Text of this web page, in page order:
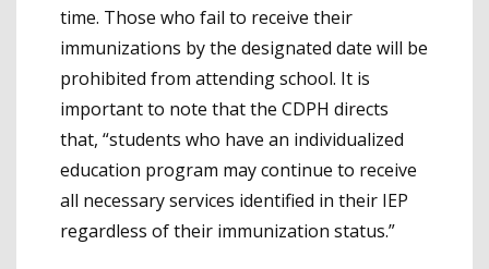
time. Those who fail to receive their
immunizations by the designated date will be
prohibited from attending school. It is
important to note that the CDPH directs
that, “students who have an individualized
education program may continue to receive
all necessary services identified in their IEP
regardless of their immunization status.”